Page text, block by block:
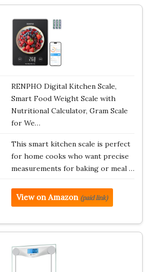
RENPHO Digital Kitchen Scale,
Smart Food Weight Scale with
Nutritional Calculator, Gram Scale
for We…
This smart kitchen scale is perfect
for home cooks who want precise
measurements for baking or meal …
View on Amazon (paid link)